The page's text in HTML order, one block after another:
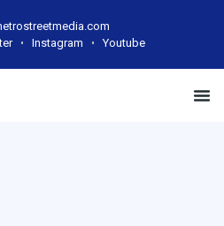
Instagram Youtube